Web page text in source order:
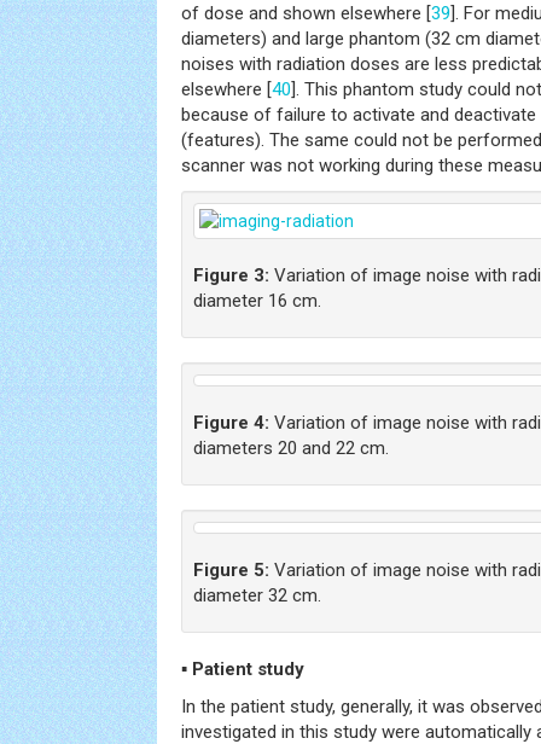
of dose and shown elsewhere [39]. For
diameters) and large phantom (32 cm
noises with radiation doses are less
elsewhere [40]. This phantom study could
because of failure to activate and
(features). The same could not be
scanner was not working during these
Figure 3: Variation of image noise with
diameter 16 cm.
Figure 4: Variation of image noise with
diameters 20 and 22 cm.
Figure 5: Variation of image noise with
diameter 32 cm.
▪ Patient study
In the patient study, generally, it was
investigated in this study were